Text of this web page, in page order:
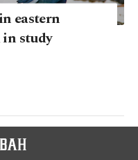
eastern
study